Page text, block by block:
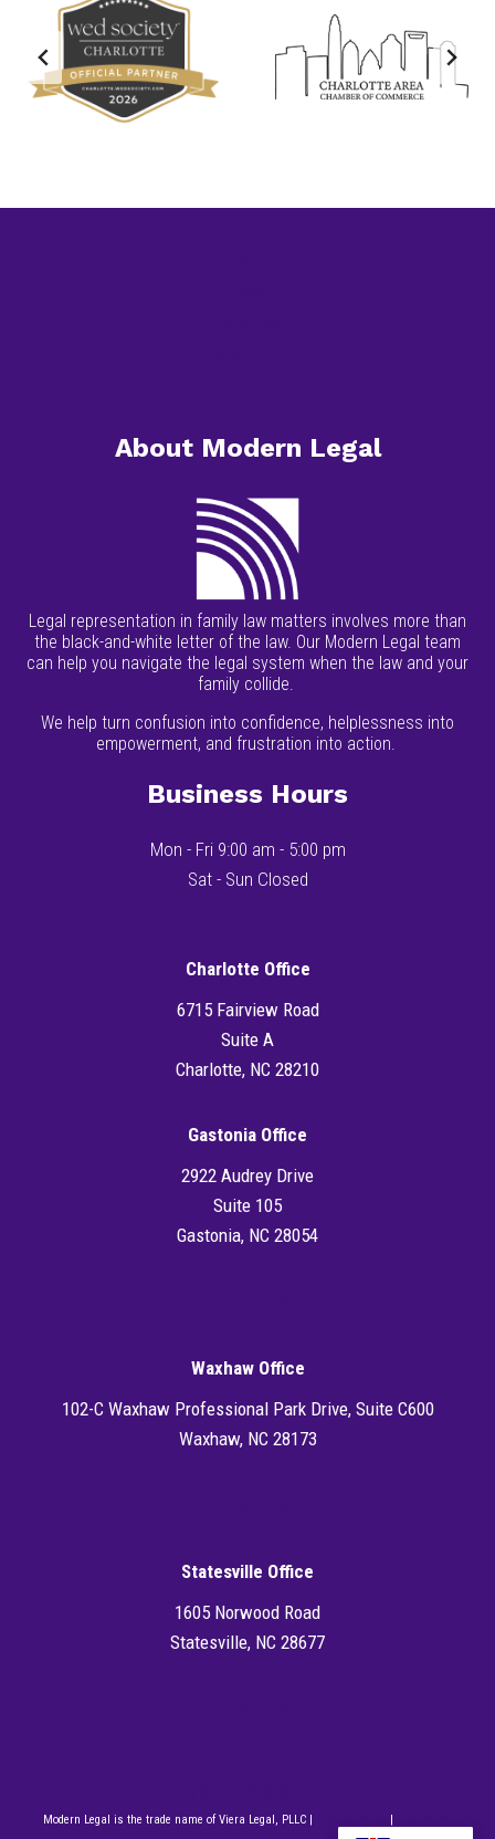
About Modern Legal
Legal representation in family law matters involves more than
the black-and-white letter of the law. Our Modern Legal team
can help you navigate the legal system when the law and your
family collide.
We help turn confusion into confidence, helplessness into
empowerment, and frustration into action.
Business Hours
Mon - Fri 9:00 am - 5:00 pm
Sat - Sun Closed
Charlotte Office
6715 Fairview Road
Suite A
Charlotte, NC 28210
Gastonia Office
2922 Audrey Drive
Suite 105
Gastonia, NC 28054
Waxhaw Office
102-C Waxhaw Professional Park Drive, Suite C600
Waxhaw, NC 28173
Statesville Office
1605 Norwood Road
Statesville, NC 28677
Modern Legal is the trade name of Viera Legal, PLLC | |